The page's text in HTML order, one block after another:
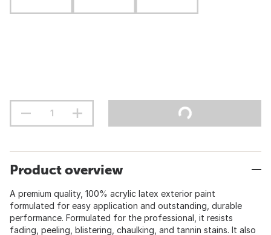
Product overview
A premium quality, 100% acrylic latex exterior paint
formulated for easy application and outstanding, durable
performance. Formulated for the professional, it resists
fading, peeling, blistering, chaulking, and tannin stains. It also